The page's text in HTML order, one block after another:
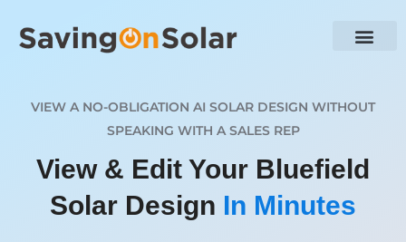
VIEW A NO-OBLIGATION AI SOLAR DESIGN WITHOUT
SPEAKING WITH A SALES REP
View & Edit Your Bluefield
Solar Design In Minutes